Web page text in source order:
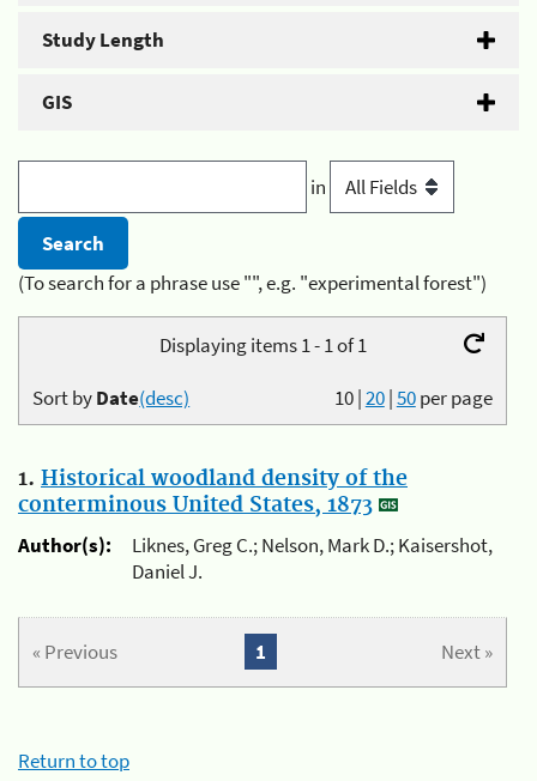
Study Length
GIS
in
(To search for a phrase use "", e.g. "experimental forest")
Displaying items 1 - 1 of 1
10|20|50per page
Sort byDate(desc)
1. Historical woodland density of the
conterminous United States, 1873
Author(s):
Liknes, Greg C.; Nelson, Mark D.; Kaisershot,
Daniel J.
« Previous Next »
1
Return to top